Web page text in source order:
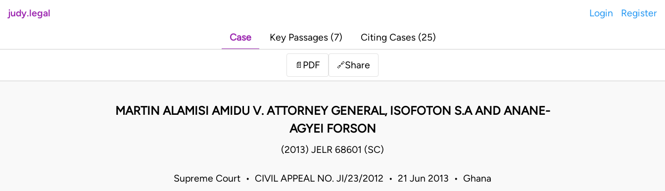
judy.legal Login Register
Case Key Passages (7) Citing Cases (25)
📄 PDF 🔗Share
MARTIN ALAMISI AMIDU V. ATTORNEY GENERAL, ISOFOTON S.A AND ANANE-
AGYEI FORSON
(2013) JELR 68601 (SC)
Supreme Court • CIVIL APPEAL NO. JI/23/2012 • 21 Jun 2013 • Ghana